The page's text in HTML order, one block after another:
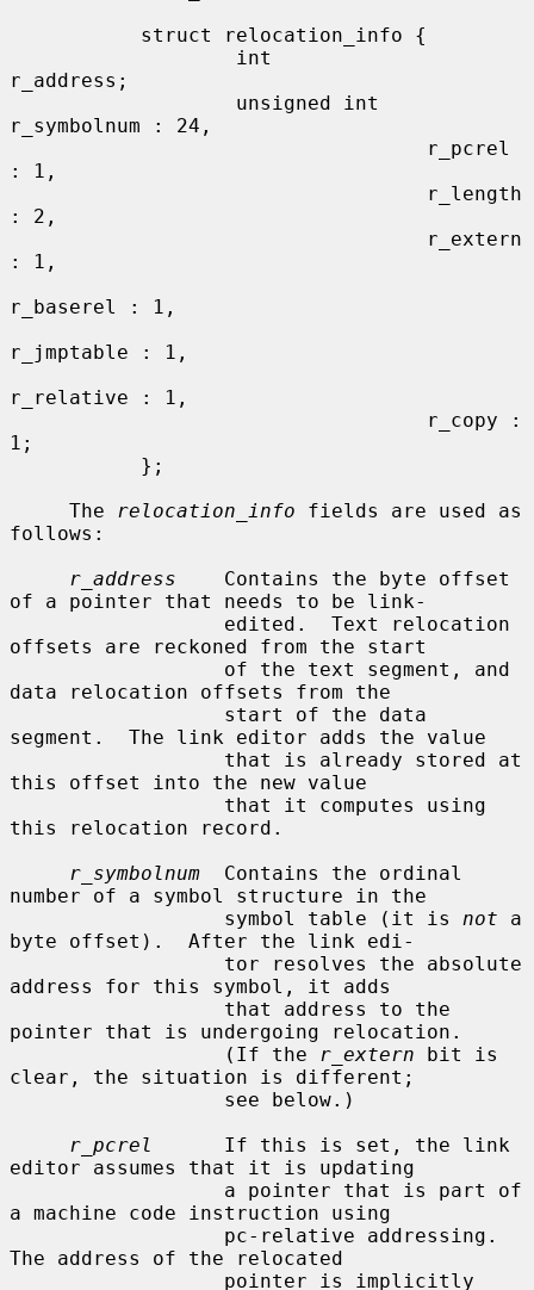
r_address;
r_symbolnum : 24,
: 1,
: 2,
: 1,
r_baserel : 1,
r_jmptable : 1,
r_relative : 1,
1;
     The
relocation_info fields are used as
follows:
r_address
    Contains the byte offset
of a pointer that needs to be link-
offsets are reckoned from the start
data relocation offsets from the
segment.  The link editor adds the value
this offset into the new value
this relocation record.
r_symbolnum
  Contains the ordinal
number of a symbol structure in the
                  symbol table (it is
not a
byte offset).  After the link edi-
address for this symbol, it adds
pointer that is undergoing relocation.
                  (If the
r_extern bit is
clear, the situation is different;
r_pcrel
      If this is set, the link
editor assumes that it is updating
a machine code instruction using
The address of the relocated